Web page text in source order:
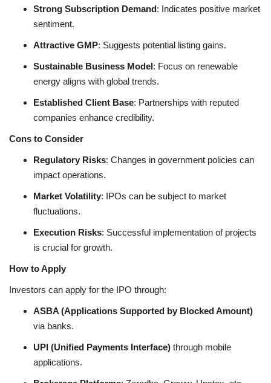
Strong Subscription Demand: Indicates positive market
sentiment.
Attractive GMP: Suggests potential listing gains.
Sustainable Business Model: Focus on renewable
energy aligns with global trends.
Established Client Base: Partnerships with reputed
companies enhance credibility.
Cons to Consider
Regulatory Risks: Changes in government policies can
impact operations.
Market Volatility: IPOs can be subject to market
fluctuations.
Execution Risks: Successful implementation of projects
is crucial for growth.
How to Apply
Investors can apply for the IPO through:
ASBA (Applications Supported by Blocked Amount)
via banks.
UPI (Unified Payments Interface) through mobile
applications.